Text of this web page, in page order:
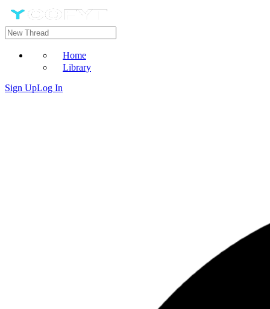
Home
Library
Sign UpLog In